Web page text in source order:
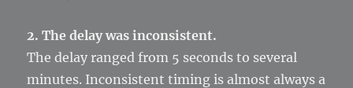
2. The delay was inconsistent.
The delay ranged from 5 seconds to several
minutes. Inconsistent timing is almost always a